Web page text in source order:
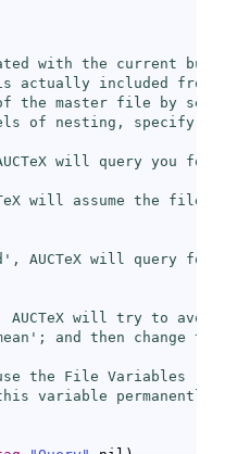
with the current
included from
of the master file by
of nesting, specify
will query you for
will assume the file
', AUCTeX will query for
AUCTeX will try to avoid
and then change
the File Variables
variable